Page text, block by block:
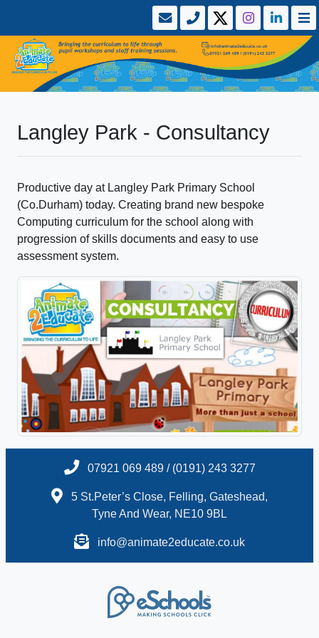
Langley Park - Consultancy
Productive day at Langley Park Primary School
(Co.Durham) today. Creating brand new bespoke
Computing curriculum for the school along with
progression of skills documents and easy to use
assessment system.
07921 069 489 / (0191) 243 3277
5 St.Peter’s Close, Felling, Gateshead,
Tyne And Wear, NE10 9BL
info@animate2educate.co.uk